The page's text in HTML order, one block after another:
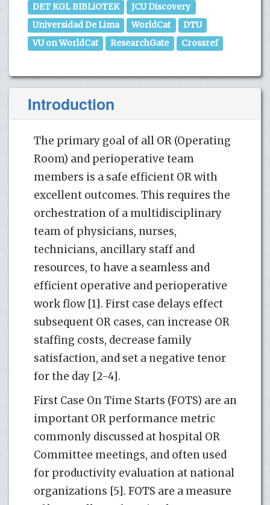
DET KGL BIBLiOTEK
JCU Discovery
Universidad De Lima
WorldCat
DTU
VU on WorldCat
ResearchGate Crossref
Introduction
The primary goal of all OR (Operating
Room) and perioperative team
members is a safe efficient OR with
excellent outcomes. This requires the
orchestration of a multidisciplinary
team of physicians, nurses,
technicians, ancillary staff and
resources, to have a seamless and
efficient operative and perioperative
work flow [1]. First case delays effect
subsequent OR cases, can increase OR
staffing costs, decrease family
satisfaction, and set a negative tenor
for the day [2-4].
First Case On Time Starts (FOTS) are an
important OR performance metric
commonly discussed at hospital OR
Committee meetings, and often used
for productivity evaluation at national
organizations [5]. FOTS are a measure